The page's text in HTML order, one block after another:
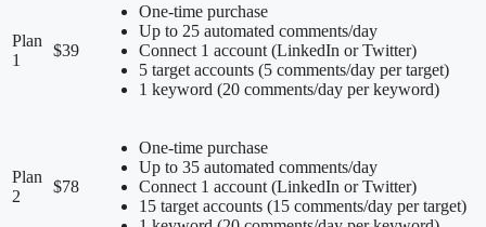
Plan
1
$39
One-time purchase
Up to 25 automated comments/day
Connect 1 account (LinkedIn or Twitter)
5 target accounts (5 comments/day per target)
1 keyword (20 comments/day per keyword)
Plan
2
$78
One-time purchase
Up to 35 automated comments/day
Connect 1 account (LinkedIn or Twitter)
15 target accounts (15 comments/day per target)